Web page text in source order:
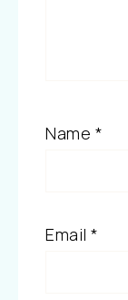
Name *
Email *